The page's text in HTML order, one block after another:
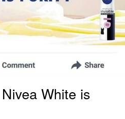
White is